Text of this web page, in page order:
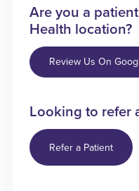
Are you a
Health location?
Review Us On
Looking to refer
Refer a Patient